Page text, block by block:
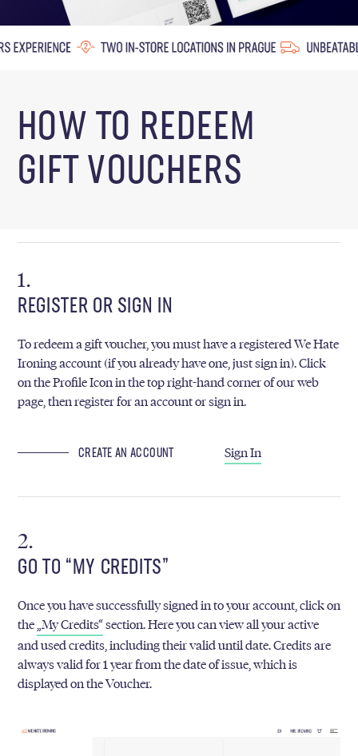
HOW TO REDEEM
GIFT VOUCHERS
REGISTER OR SIGN IN
To redeem a gift voucher, you must have a registered We Hate
Ironing account (if you already have one, just sign in). Click
on the Profile Icon in the top right-hand corner of our web
page, then register for an account or sign in.
CREATE AN ACCOUNT Sign In
GO TO “MY CREDITS”
Once you have successfully signed in to your account, click on
the„My Credits“section. Here you can view all your active
and used credits, including their valid until date. Credits are
always valid for 1 year from the date of issue, which is
displayed on the Voucher.